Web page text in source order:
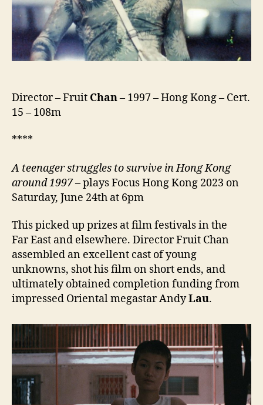
造)
Director – Fruit Chan– 1997 – Hong Kong – Cert.
15 – 108m
****
A teenager struggles to survive in Hong Kong
around 1997 –plays Focus Hong Kong 2023 on
Saturday, June 24th at 6pm
This picked up prizes at film festivals in the
Far East and elsewhere. Director Fruit Chan
assembled an excellent cast of young
unknowns, shot his film on short ends, and
ultimately obtained completion funding from
impressed Oriental megastar AndyLau.